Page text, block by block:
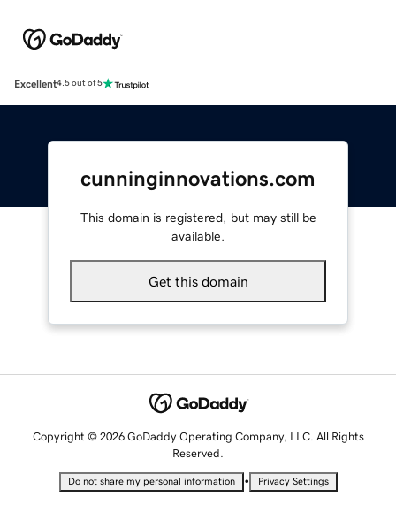
Excellent4.5 out of 5
cunninginnovations.com
This domain is registered, but may still be
available.
Get this domain
Copyright © 2026 GoDaddy Operating Company, LLC. All Rights
Reserved.
Do not share my personal information • Privacy Settings